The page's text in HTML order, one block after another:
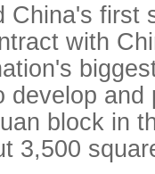
China's first
with
develop and
block in
3,500